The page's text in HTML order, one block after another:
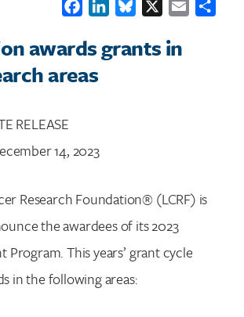
FacebookLinkedInBluesky Email
awards grants in
areas
RELEASE
14, 2023
Research Foundation® (LCRF) is
the awardees of its 2023
Program. This years’ grant cycle
in the following areas: